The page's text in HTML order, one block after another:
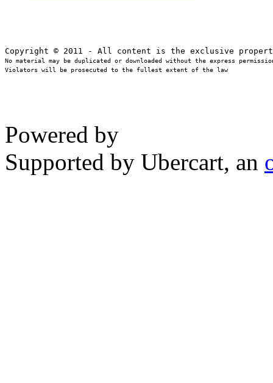
No material may be duplicated or downloaded without the express
Violators will be prosecuted to the fullest extent of the law
Powered by
Supported by Ubercart, an